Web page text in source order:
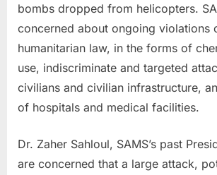
bombs dropped from helicopters.
concerned about ongoing violations
humanitarian law, in the forms of
use, indiscriminate and targeted
civilians and civilian infrastructure,
of hospitals and medical facilities.
Dr. Zaher Sahloul, SAMS’s past
are concerned that a large attack,